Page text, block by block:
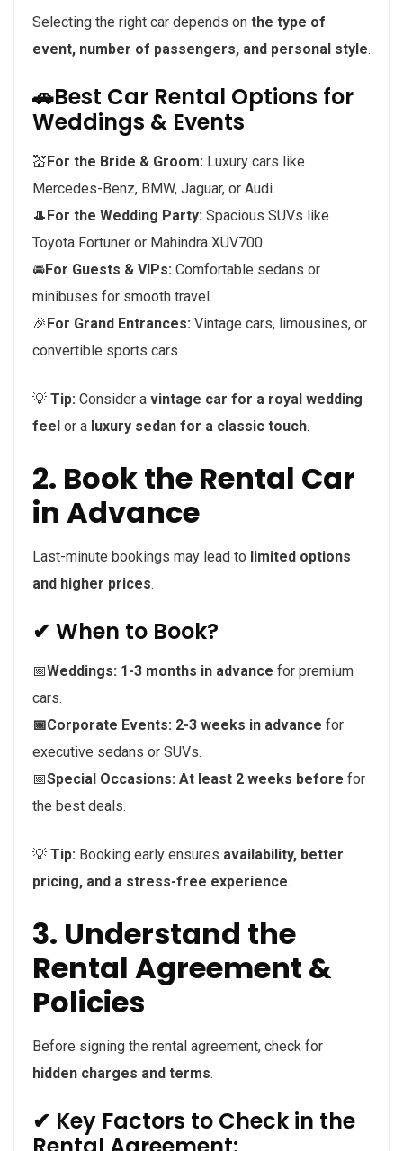
Selecting the right car depends on the type of
event, number of passengers, and personal style.
🚗Best Car Rental Options for
Weddings & Events
💒 For the Bride & Groom: Luxury cars like
Mercedes-Benz, BMW, Jaguar, or Audi.
🎩 For the Wedding Party: Spacious SUVs like
Toyota Fortuner or Mahindra XUV700.
🚘For Guests & VIPs: Comfortable sedans or
minibuses for smooth travel.
🎉 For Grand Entrances: Vintage cars, limousines, or
convertible sports cars.
💡 Tip: Consider a vintage car for a royal wedding
feel or a luxury sedan for a classic touch.
2. Book the Rental Car
in Advance
Last-minute bookings may lead to limited options
and higher prices.
✔ When to Book?
📅Weddings: 1-3 months in advance for premium
cars.
📅Corporate Events: 2-3 weeks in advance for
executive sedans or SUVs.
📅Special Occasions: At least 2 weeks before for
the best deals.
💡 Tip: Booking early ensures availability, better
pricing, and a stress-free experience.
3. Understand the
Rental Agreement &
Policies
Before signing the rental agreement, check for
hidden charges and terms.
✔ Key Factors to Check in the